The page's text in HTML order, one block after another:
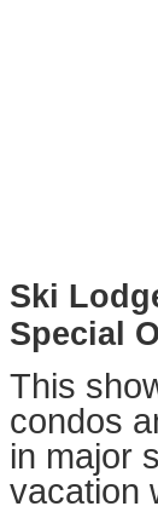
Ski
Special
This
condos
in major
vacation